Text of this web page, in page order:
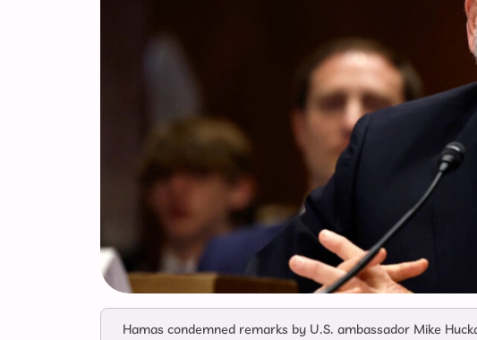
Hamas condemned remarks by U.S. ambassador Mike